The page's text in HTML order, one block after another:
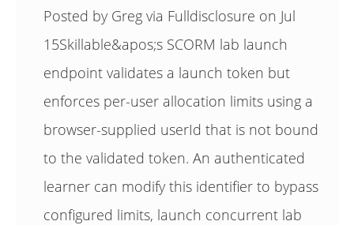
Posted by Greg via Fulldisclosure on Jul
15Skillable&apos;s SCORM lab launch
endpoint validates a launch token but
enforces per-user allocation limits using a
browser-supplied userId that is not bound
to the validated token. An authenticated
learner can modify this identifier to bypass
configured limits, launch concurrent lab